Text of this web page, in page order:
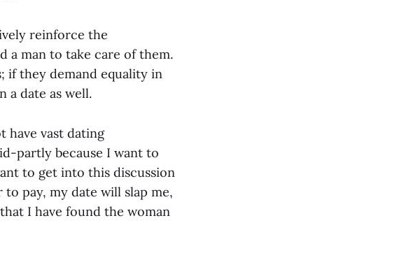
reinforce the
a man to take care of them.
if they demand equality in
a date as well.
have vast dating
partly because I want to
to get into this discussion
pay, my date will slap me,
I have found the woman